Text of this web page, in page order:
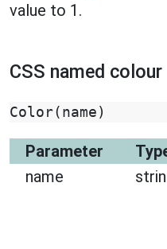
value to 1.
CSS named colour
Color( name )
Parameter
name